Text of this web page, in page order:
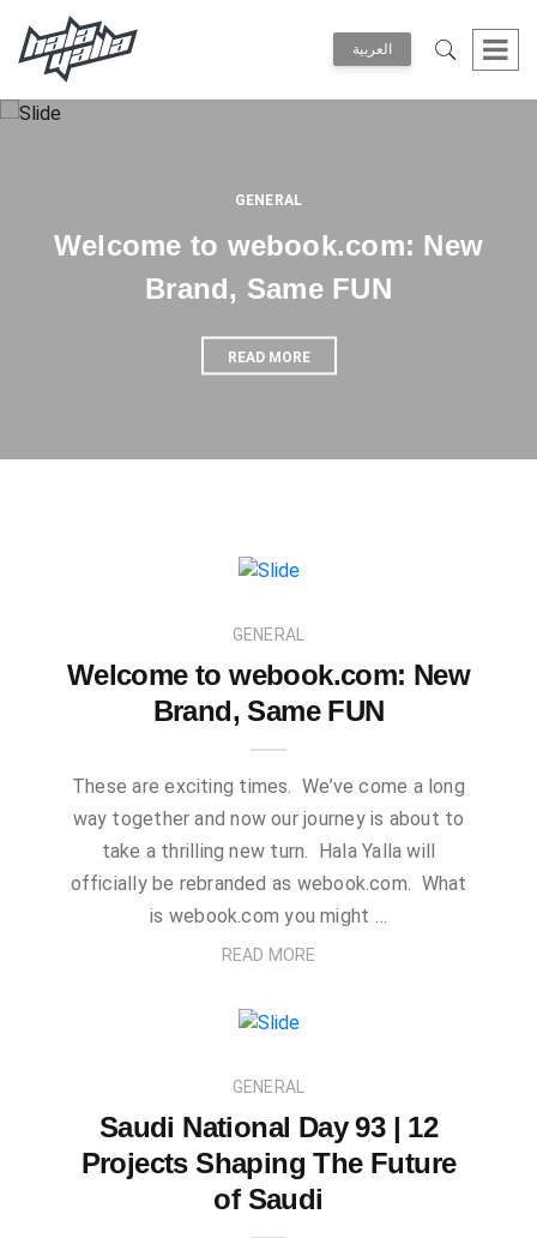
العربية
GENERAL
Welcome to webook.com: New
Brand, Same FUN
READ MORE
GENERAL
Welcome to webook.com: New
Brand, Same FUN
These are exciting times. We’ve come a long
way together and now our journey is about to
take a thrilling new turn. Hala Yalla will
officially be rebranded as webook.com. What
is webook.com you might …
READ MORE
GENERAL
Saudi National Day 93 | 12
Projects Shaping The Future
of Saudi